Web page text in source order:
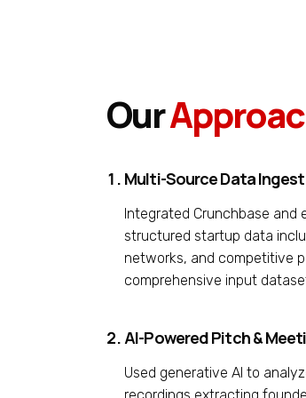
Our
Multi-Source Data
Integrated Crunchbase and
structured startup data
networks, and competitive
comprehensive input
AI-Powered Pitch &
Used generative AI to